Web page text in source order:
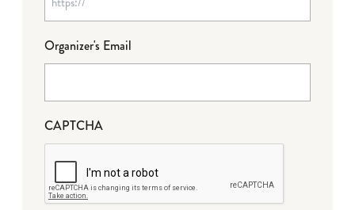
Organizer's Email
CAPTCHA